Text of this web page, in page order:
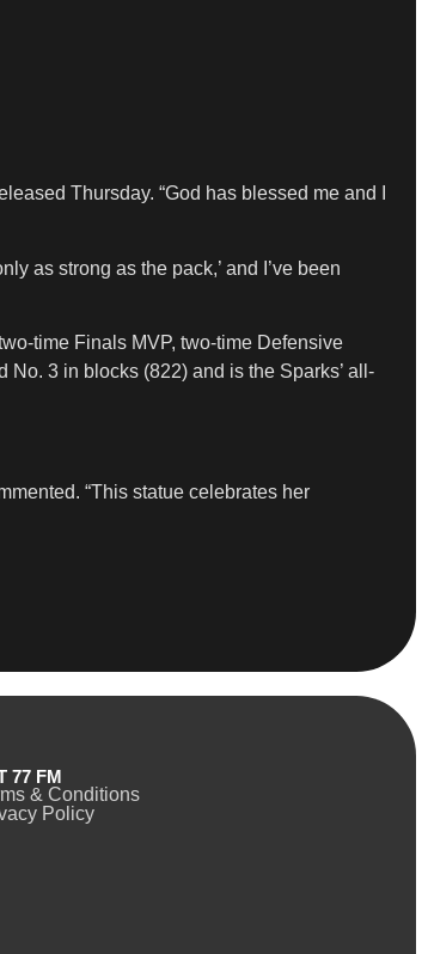
Thursday. “God has blessed me and I
as strong as the pack,’ and I’ve been
time Finals MVP, two-time Defensive
3 in blocks (822) and is the Sparks’ all-
“This statue celebrates her
77 FM
& Conditions
Policy